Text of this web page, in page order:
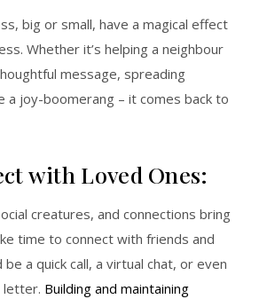
big or small, have a magical effect
Whether it’s helping a neighbour
message, spreading
a joy-boomerang – it comes back to
with Loved Ones:
creatures, and connections bring
time to connect with friends and
be a quick call, a virtual chat, or even
letter. Building and maintaining